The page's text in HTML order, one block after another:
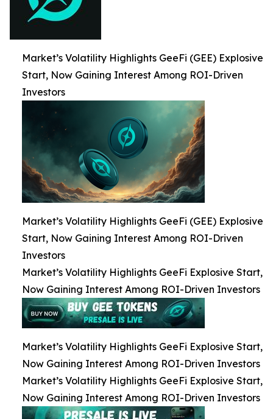
Market’s Volatility Highlights GeeFi (GEE) Explosive
Start, Now Gaining Interest Among ROI-Driven
Investors
Market’s Volatility Highlights GeeFi (GEE) Explosive
Start, Now Gaining Interest Among ROI-Driven
Investors
Market’s Volatility Highlights GeeFi Explosive Start,
Now Gaining Interest Among ROI-Driven Investors
Market’s Volatility Highlights GeeFi Explosive Start,
Now Gaining Interest Among ROI-Driven Investors
Market’s Volatility Highlights GeeFi Explosive Start,
Now Gaining Interest Among ROI-Driven Investors